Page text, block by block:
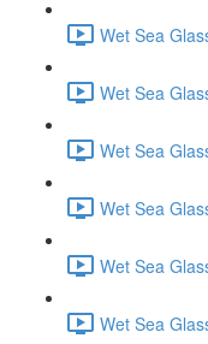
Wet Sea
Wet Sea
Wet Sea
Wet Sea
Wet Sea
Wet Sea